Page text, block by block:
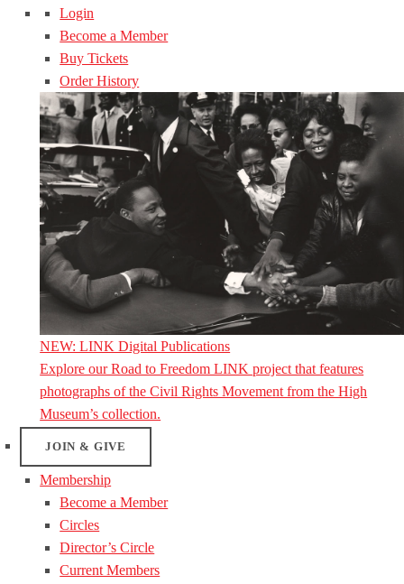
Login
Become a Member
Buy Tickets
Order History
NEW: LINK Digital Publications
Explore our Road to Freedom LINK project that features
photographs of the Civil Rights Movement from the High
Museum’s collection.
JOIN & GIVE
Membership
Become a Member
Circles
Director’s Circle
Current Members